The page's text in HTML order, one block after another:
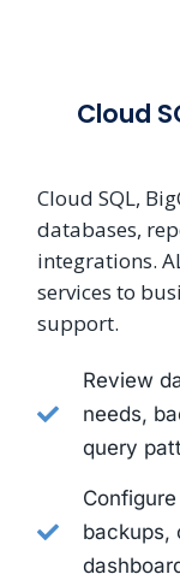
Cloud
Cloud SQL,
databases,
integrations.
services to
support.
Review
needs,
query
backups,